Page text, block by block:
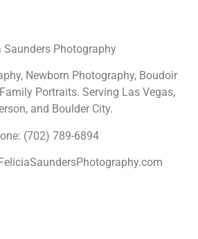
Saunders Photography
Newborn Photography, Boudoir
Portraits. Serving Las Vegas,
and Boulder City.
(702) 789-6894